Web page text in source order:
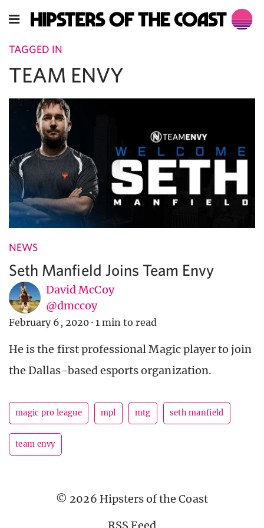
TAGGED IN
TEAM ENVY
NEWS
Seth Manfield Joins Team Envy
David McCoy
@dmccoy
February 6, 2020 · 1 min to read
He is the first professional Magic player to join
the Dallas-based esports organization.
magic pro league mpl mtg seth manfield
team envy
© 2026 Hipsters of the Coast